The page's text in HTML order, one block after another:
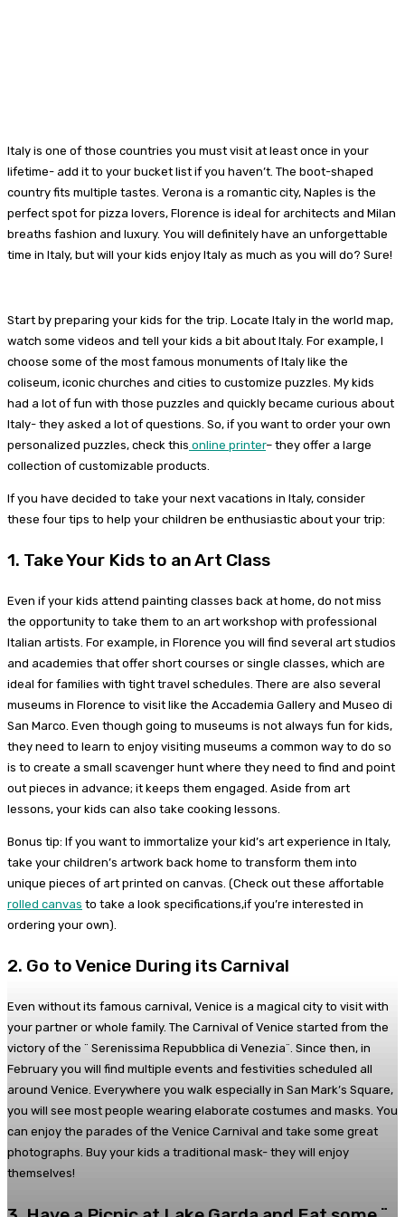
Italy is one of those countries you must visit at least once in your
lifetime- add it to your bucket list if you haven’t. The boot-shaped
country fits multiple tastes. Verona is a romantic city, Naples is the
perfect spot for pizza lovers, Florence is ideal for architects and Milan
breaths fashion and luxury. You will definitely have an unforgettable
time in Italy, but will your kids enjoy Italy as much as you will do? Sure!
Start by preparing your kids for the trip. Locate Italy in the world map,
watch some videos and tell your kids a bit about Italy. For example, I
choose some of the most famous monuments of Italy like the
coliseum, iconic churches and cities to customize puzzles. My kids
had a lot of fun with those puzzles and quickly became curious about
Italy- they asked a lot of questions. So, if you want to order your own
personalized puzzles, check this online printer– they offer a large
collection of customizable products.
If you have decided to take your next vacations in Italy, consider
these four tips to help your children be enthusiastic about your trip:
1. Take Your Kids to an Art Class
Even if your kids attend painting classes back at home, do not miss
the opportunity to take them to an art workshop with professional
Italian artists. For example, in Florence you will find several art studios
and academies that offer short courses or single classes, which are
ideal for families with tight travel schedules. There are also several
museums in Florence to visit like the Accademia Gallery and Museo di
San Marco. Even though going to museums is not always fun for kids,
they need to learn to enjoy visiting museums a common way to do so
is to create a small scavenger hunt where they need to find and point
out pieces in advance; it keeps them engaged. Aside from art
lessons, your kids can also take cooking lessons.
Bonus tip: If you want to immortalize your kid’s art experience in Italy,
take your children’s artwork back home to transform them into
unique pieces of art printed on canvas. (Check out these affortable
rolled canvas to take a look specifications,if you’re interested in
ordering your own).
2. Go to Venice During its Carnival
Even without its famous carnival, Venice is a magical city to visit with
your partner or whole family. The Carnival of Venice started from the
victory of the ¨ Serenissima Repubblica di Venezia¨. Since then, in
February you will find multiple events and festivities scheduled all
around Venice. Everywhere you walk especially in San Mark’s Square,
you will see most people wearing elaborate costumes and masks. You
can enjoy the parades of the Venice Carnival and take some great
photographs. Buy your kids a traditional mask- they will enjoy
themselves!